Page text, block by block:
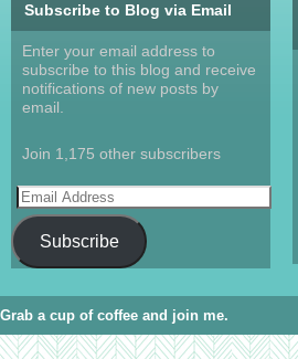
Subscribe to Blog via Email
Enter your email address to
subscribe to this blog and receive
notifications of new posts by
email.
Join 1,175 other subscribers
Subscribe
Grab a cup of coffee and join me.